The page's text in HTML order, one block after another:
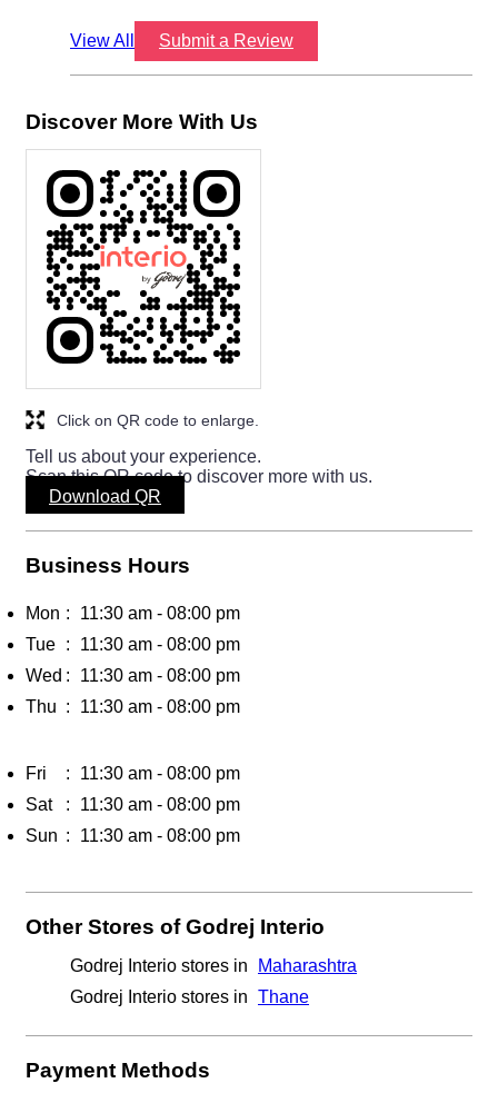
Submit a Review
View All
Discover More With Us
Tell us about your experience.
Scan this QR code to discover more with us.
Download QR
Click on QR code to enlarge.
Business Hours
Mon
11:30 am - 08:00 pm
Tue
11:30 am - 08:00 pm
Wed
11:30 am - 08:00 pm
Thu
11:30 am - 08:00 pm
Fri
11:30 am - 08:00 pm
Sat
11:30 am - 08:00 pm
Sun
11:30 am - 08:00 pm
Other Stores of Godrej Interio
Godrej Interio stores in
Maharashtra
Godrej Interio stores in Thane
Payment Methods